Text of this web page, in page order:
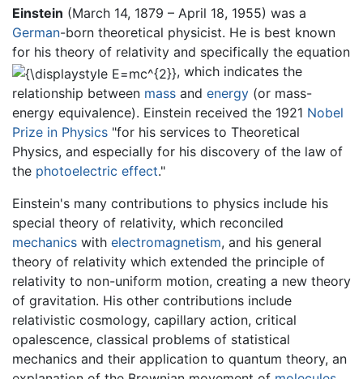
Einstein (March 14, 1879 – April 18, 1955) was a
German-born theoretical physicist. He is best known
for his theory of relativity and specifically the equation
, which indicates the
relationship between mass and energy (or mass-
energy equivalence). Einstein received the 1921 Nobel
Prize in Physics "for his services to Theoretical
Physics, and especially for his discovery of the law of
the photoelectric effect."
Einstein's many contributions to physics include his
special theory of relativity, which reconciled
mechanics with electromagnetism, and his general
theory of relativity which extended the principle of
relativity to non-uniform motion, creating a new theory
of gravitation. His other contributions include
relativistic cosmology, capillary action, critical
opalescence, classical problems of statistical
mechanics and their application to quantum theory, an